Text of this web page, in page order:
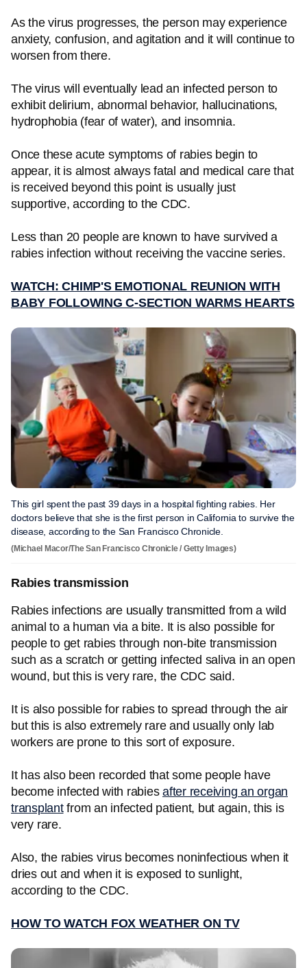
As the virus progresses, the person may experience
anxiety, confusion, and agitation and it will continue to
worsen from there.
The virus will eventually lead an infected person to
exhibit delirium, abnormal behavior, hallucinations,
hydrophobia (fear of water), and insomnia.
Once these acute symptoms of rabies begin to
appear, it is almost always fatal and medical care that
is received beyond this point is usually just
supportive, according to the CDC.
Less than 20 people are known to have survived a
rabies infection without receiving the vaccine series.
WATCH: CHIMP'S EMOTIONAL REUNION WITH
BABY FOLLOWING C-SECTION WARMS HEARTS
This girl spent the past 39 days in a hospital fighting rabies. Her
doctors believe that she is the first person in California to survive the
disease, according to the San Francisco Chronicle.
(Michael Macor/The San Francisco Chronicle / Getty Images)
Rabies transmission
Rabies infections are usually transmitted from a wild
animal to a human via a bite. It is also possible for
people to get rabies through non-bite transmission
such as a scratch or getting infected saliva in an open
wound, but this is very rare, the CDC said.
It is also possible for rabies to spread through the air
but this is also extremely rare and usually only lab
workers are prone to this sort of exposure.
It has also been recorded that some people have
become infected with rabies after receiving an organ
transplantfrom an infected patient, but again, this is
very rare.
Also, the rabies virus becomes noninfectious when it
dries out and when it is exposed to sunlight,
according to the CDC.
HOW TO WATCH FOX WEATHER ON TV